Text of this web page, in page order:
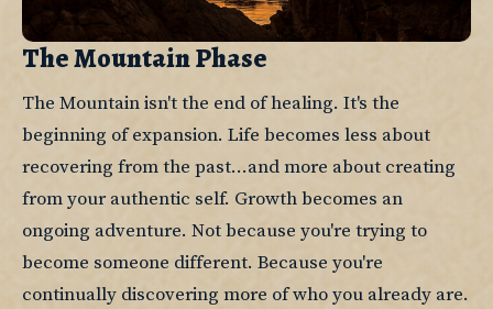
The Mountain Phase
The Mountain isn't the end of healing. It's the
beginning of expansion. Life becomes less about
recovering from the past...and more about creating
from your authentic self. Growth becomes an
ongoing adventure. Not because you're trying to
become someone different. Because you're
continually discovering more of who you already are.